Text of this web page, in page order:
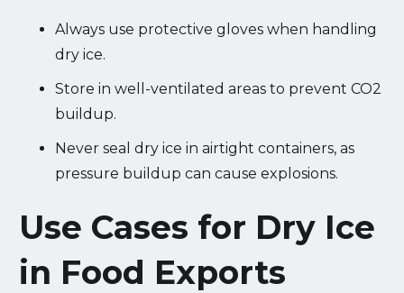
Always use protective gloves when handling
dry ice.
Store in well-ventilated areas to prevent CO2
buildup.
Never seal dry ice in airtight containers, as
pressure buildup can cause explosions.
Use Cases for Dry Ice
in Food Exports